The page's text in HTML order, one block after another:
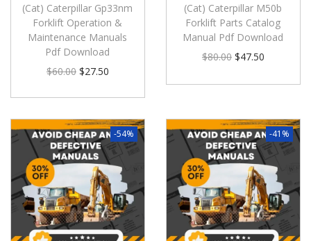
(Cat) Caterpillar Gp33nm
Forklift Operation &
Maintenance Manuals
Pdf Download
$60.00 $27.50
(Cat) Caterpillar M50b
Forklift Parts Catalog
Manual Pdf Download
$80.00 $47.50
-54% -41%